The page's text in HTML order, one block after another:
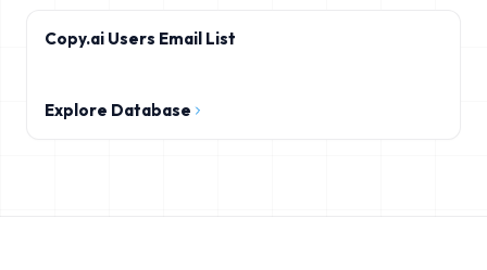
Copy.ai Users Email List
Explore Database